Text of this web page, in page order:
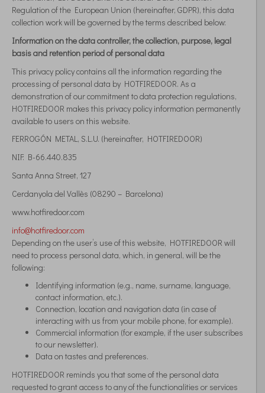
Regulation of the European Union (hereinafter, GDPR), this data
collection work will be governed by the terms described below:
Information on the data controller, the collection, purpose, legal
basis and retention period of personal data
This privacy policy contains all the information regarding the
processing of personal data by HOTFIREDOOR. As a
demonstration of our commitment to data protection regulations,
HOTFIREDOOR makes this privacy policy information permanently
available to users on this website.
FERROGÓN METAL, S.L.U. (hereinafter, HOTFIREDOOR)
NIF: B-66.440.835
Santa Anna Street, 127
Cerdanyola del Vallès (08290 – Barcelona)
www.hotfiredoor.com
info@hotfiredoor.com
Depending on the user’s use of this website, HOTFIREDOOR will
need to process personal data, which, in general, will be the
following:
Identifying information (e.g., name, surname, language,
contact information, etc.).
Connection, location and navigation data (in case of
interacting with us from your mobile phone, for example).
Commercial information (for example, if the user subscribes
to our newsletter).
Data on tastes and preferences.
HOTFIREDOOR reminds you that some of the personal data
requested to grant access to any of the functionalities or services